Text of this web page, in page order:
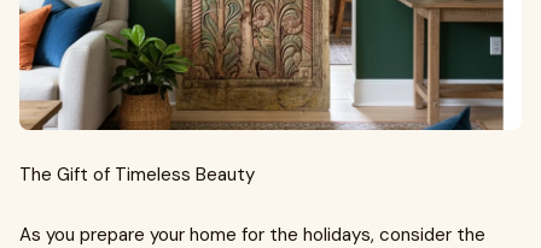
The Gift of Timeless Beauty
As you prepare your home for the holidays, consider the